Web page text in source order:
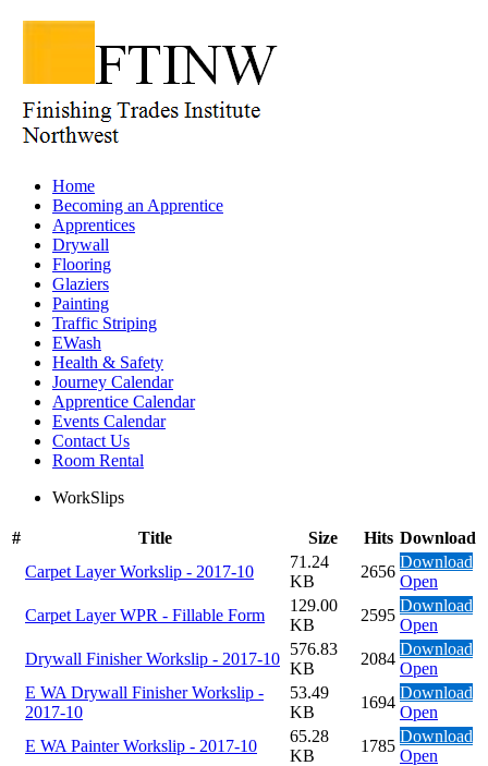
Home
Becoming an Apprentice
Apprentices
Drywall
Flooring
Glaziers
Painting
Traffic Striping
EWash
Health & Safety
Journey Calendar
Apprentice Calendar
Events Calendar
Contact Us
Room Rental
WorkSlips
# Title Size Hits Download
Carpet Layer Workslip - 2017-10
71.24
KB
2656
Download
Open
Carpet Layer WPR - Fillable Form
129.00
KB
2595
Download
Open
Drywall Finisher Workslip - 2017-10
576.83
KB
2084
Download
Open
E WA Drywall Finisher Workslip -
2017-10
53.49
KB
1694
Download
Open
E WA Painter Workslip - 2017-10
65.28
KB
1785
Download
Open